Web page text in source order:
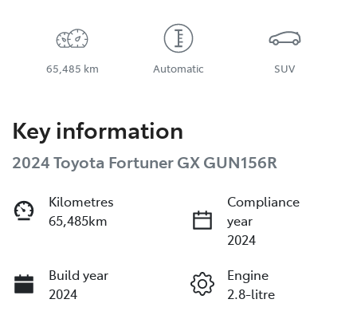
65,485 km Automatic SUV
Key information
2024 Toyota Fortuner GX GUN156R
Kilometres
65,485km
Compliance
year
2024
Build year
2024
Engine
2.8-litre